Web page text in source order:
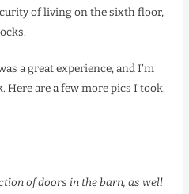
of living on the sixth floor,
a great experience, and I’m
are a few more pics I took.
of doors in the barn, as well